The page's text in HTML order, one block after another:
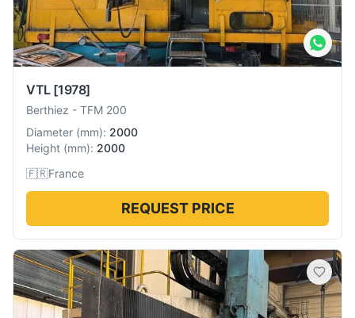
VTL [1978]
Berthiez - TFM 200
Diameter (mm): 2000
Height (mm): 2000
🇫🇷France
REQUEST PRICE